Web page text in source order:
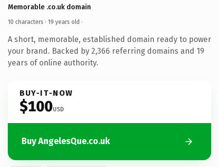
Memorable .co.uk domain
10 characters · 19 years old ·
A short, memorable, established domain ready to power
your brand. Backed by 2,366 referring domains and 19
years of online authority.
BUY-IT-NOW
$100USD
Buy AngelesQue.co.uk